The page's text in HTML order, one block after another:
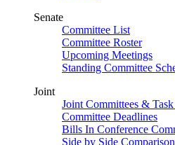
Senate
Committee List
Committee Roster
Upcoming Meetings
Standing Committee
Joint
Joint Committees &
Committee Deadlines
Bills In Conference
Side by Side